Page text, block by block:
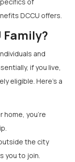
DCCU offers.
Family?
and
if you live,
eligible. Here’s a
home, you’re
the city
you to join.